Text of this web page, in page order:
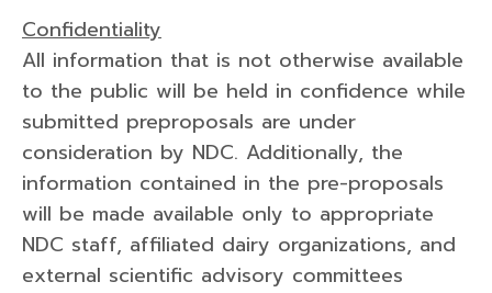
Confidentiality
All information that is not otherwise available
to the public will be held in confidence while
submitted preproposals are under
consideration by NDC. Additionally, the
information contained in the pre-proposals
will be made available only to appropriate
NDC staff, affiliated dairy organizations, and
external scientific advisory committees